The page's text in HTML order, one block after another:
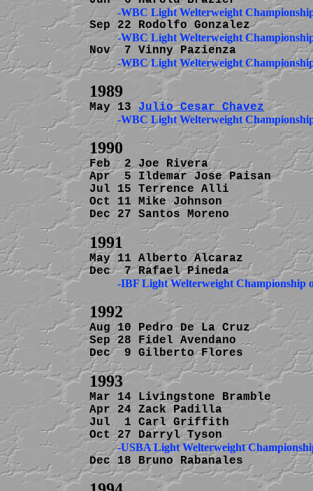
May 13 Julio Cesar Chavez
Feb  2 Joe Rivera
Apr  5 Ildemar Jose Paisan
Jul 15 Terrence Alli
Oct 11 Mike Johnson
Dec 27 Santos Moreno
May 11 Alberto Alcaraz
Aug 10 Pedro De La Cruz
Sep 28 Fidel Avendano
Dec  9 Gilberto Flores
Mar 14 Livingstone Bramble
Apr 24 Zack Padilla
Jul  1 Carl Griffith
-USBA Light Welterweight
Dec 18 Bruno Rabanales